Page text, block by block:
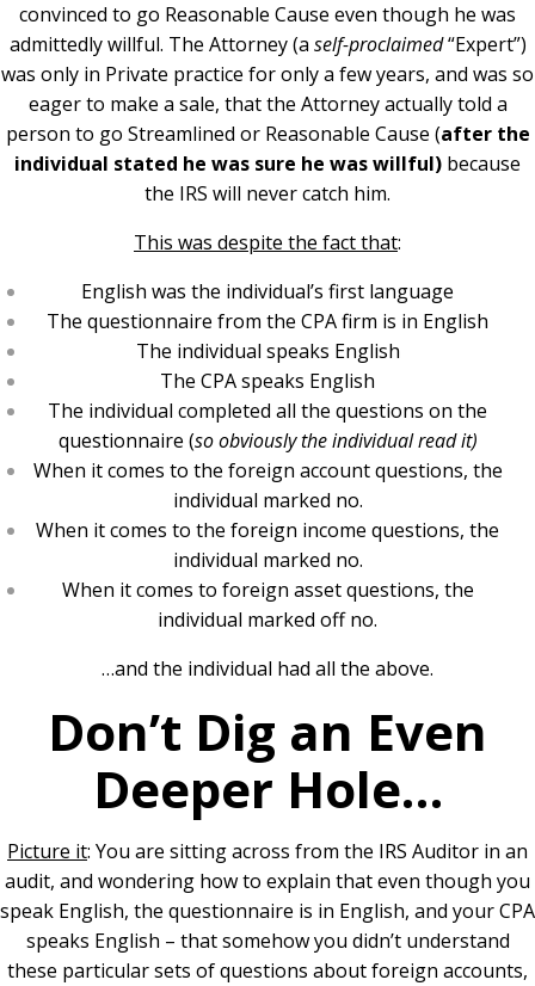
convinced to go Reasonable Cause even though he was
admittedly willful. The Attorney (a self-proclaimed“Expert”)
was only in Private practice for only a few years, and was so
eager to make a sale, that the Attorney actually told a
person to go Streamlined or Reasonable Cause (after the
individual stated he was sure he was willful) because
the IRS will never catch him.
This was despite the fact that:
English was the individual’s first language
The questionnaire from the CPA firm is in English
The individual speaks English
The CPA speaks English
The individual completed all the questions on the
questionnaire (so obviously the individual read it)
When it comes to the foreign account questions, the
individual marked no.
When it comes to the foreign income questions, the
individual marked no.
When it comes to foreign asset questions, the
individual marked off no.
…and the individual had all the above.
Don’t Dig an Even
Deeper Hole…
Picture it: You are sitting across from the IRS Auditor in an
audit, and wondering how to explain that even though you
speak English, the questionnaire is in English, and your CPA
speaks English – that somehow you didn’t understand
these particular sets of questions about foreign accounts,